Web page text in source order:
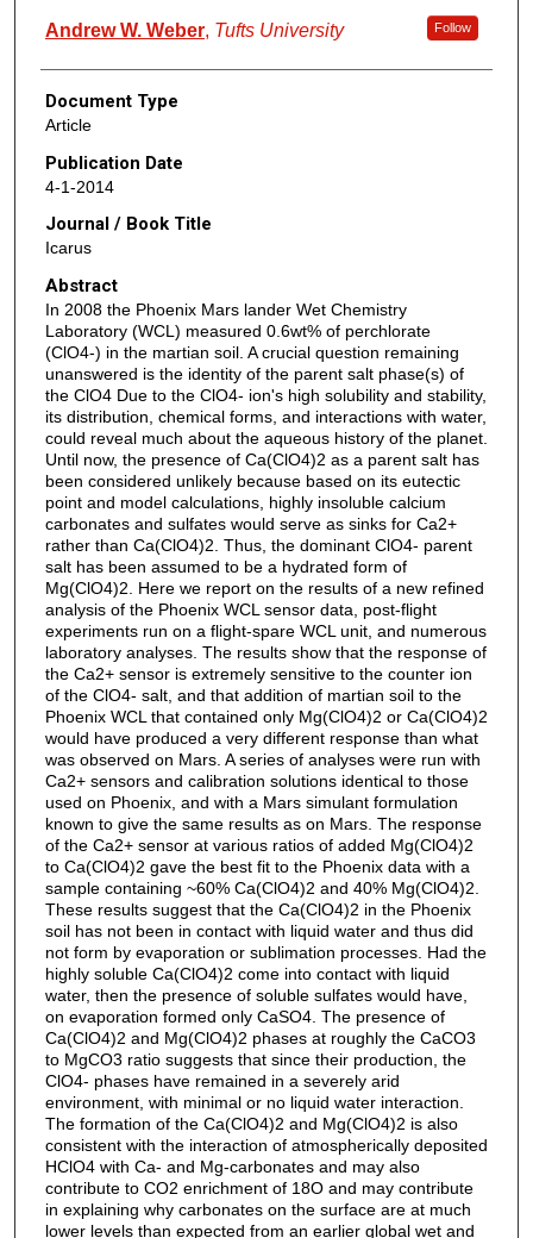
Andrew W. Weber, Tufts University Follow
Document Type
Article
Publication Date
4-1-2014
Journal / Book Title
Icarus
Abstract
In 2008 the Phoenix Mars lander Wet Chemistry
Laboratory (WCL) measured 0.6wt% of perchlorate
(ClO4-) in the martian soil. A crucial question remaining
unanswered is the identity of the parent salt phase(s) of
the ClO4 Due to the ClO4- ion's high solubility and stability,
its distribution, chemical forms, and interactions with water,
could reveal much about the aqueous history of the planet.
Until now, the presence of Ca(ClO4)2 as a parent salt has
been considered unlikely because based on its eutectic
point and model calculations, highly insoluble calcium
carbonates and sulfates would serve as sinks for Ca2+
rather than Ca(ClO4)2. Thus, the dominant ClO4- parent
salt has been assumed to be a hydrated form of
Mg(ClO4)2. Here we report on the results of a new refined
analysis of the Phoenix WCL sensor data, post-flight
experiments run on a flight-spare WCL unit, and numerous
laboratory analyses. The results show that the response of
the Ca2+ sensor is extremely sensitive to the counter ion
of the ClO4- salt, and that addition of martian soil to the
Phoenix WCL that contained only Mg(ClO4)2 or Ca(ClO4)2
would have produced a very different response than what
was observed on Mars. A series of analyses were run with
Ca2+ sensors and calibration solutions identical to those
used on Phoenix, and with a Mars simulant formulation
known to give the same results as on Mars. The response
of the Ca2+ sensor at various ratios of added Mg(ClO4)2
to Ca(ClO4)2 gave the best fit to the Phoenix data with a
sample containing ~60% Ca(ClO4)2 and 40% Mg(ClO4)2.
These results suggest that the Ca(ClO4)2 in the Phoenix
soil has not been in contact with liquid water and thus did
not form by evaporation or sublimation processes. Had the
highly soluble Ca(ClO4)2 come into contact with liquid
water, then the presence of soluble sulfates would have,
on evaporation formed only CaSO4. The presence of
Ca(ClO4)2 and Mg(ClO4)2 phases at roughly the CaCO3
to MgCO3 ratio suggests that since their production, the
ClO4- phases have remained in a severely arid
environment, with minimal or no liquid water interaction.
The formation of the Ca(ClO4)2 and Mg(ClO4)2 is also
consistent with the interaction of atmospherically deposited
HClO4 with Ca- and Mg-carbonates and may also
contribute to CO2 enrichment of 18O and may contribute
in explaining why carbonates on the surface are at much
lower levels than expected from an earlier global wet and